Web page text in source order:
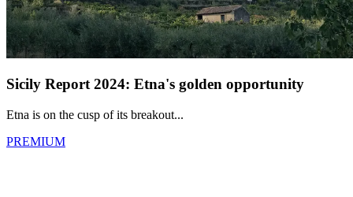
Sicily Report 2024: Etna's golden opportunity
Etna is on the cusp of its breakout...
PREMIUM